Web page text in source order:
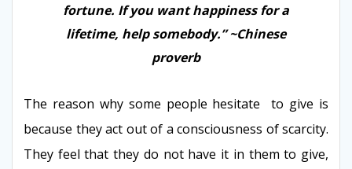
fortune. If you want happiness for a
lifetime, help somebody.” ~Chinese
proverb
The reason why some people hesitate to give is
because they act out of a consciousness of scarcity.
They feel that they do not have it in them to give,